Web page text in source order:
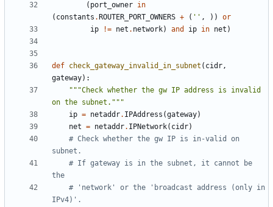
( port_owner in
( constants . ROUTER_PORT_OWNERS + ( '' , ))
or
ip
!= net . network) and ip in net )
def check_gateway_invalid_in_subnet ( cidr,
gateway):
"""Check whether the gw IP address is invalid
on the subnet."""
ip = netaddr. IPAddress (gateway)
net = netaddr. IPNetwork( cidr)
# Check whether the gw IP is in-valid on
subnet.
# If gateway is in the subnet, it cannot be
the
# 'network' or the 'broadcast address (only in
IPv4)'.